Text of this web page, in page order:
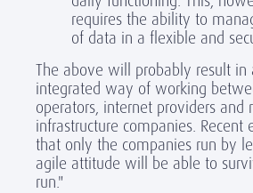
requires the ability to
of data in a flexible and
The above will probably result in
integrated way of working
operators, internet providers and
infrastructure companies. Recent
that only the companies run by
agile attitude will be able to
run."